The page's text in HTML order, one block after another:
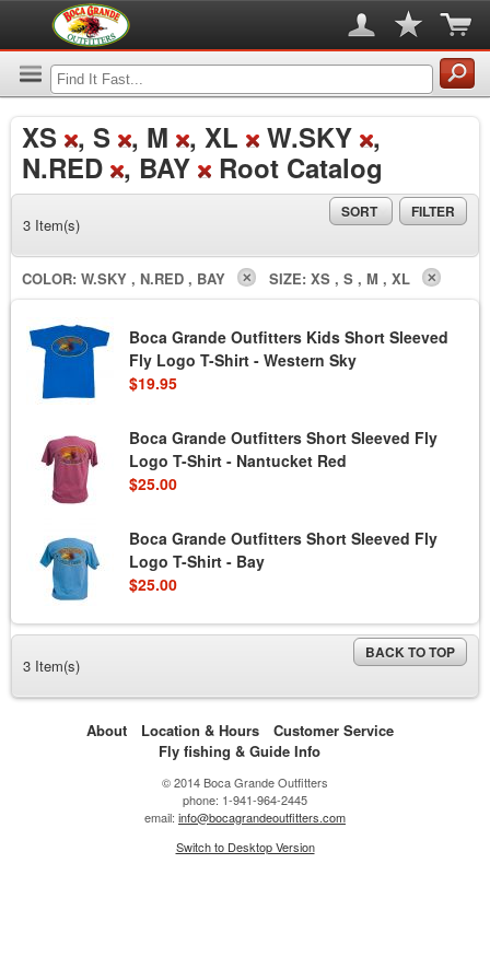
XS , S , M , XL W.SKY ,
N.RED , BAY Root Catalog
3 Item(s)
SORT FILTER
COLOR: W.SKY , N.RED , BAY SIZE: XS , S , M , XL
Boca Grande Outfitters Kids Short Sleeved
Fly Logo T-Shirt - Western Sky
$19.95
Boca Grande Outfitters Short Sleeved Fly
Logo T-Shirt - Nantucket Red
$25.00
Boca Grande Outfitters Short Sleeved Fly
Logo T-Shirt - Bay
$25.00
3 Item(s)
BACK TO TOP
About Location & Hours
Customer Service
Fly fishing & Guide Info
© 2014 Boca Grande Outfitters
phone: 1-941-964-2445
email: info@bocagrandeoutfitters.com
Switch to Desktop Version